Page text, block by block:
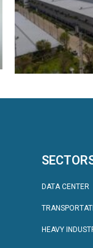
DATA CENTER
HEAVY